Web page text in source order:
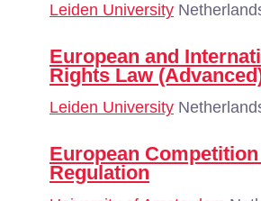
Leiden University
European and
Rights Law
Leiden University
European
Regulation